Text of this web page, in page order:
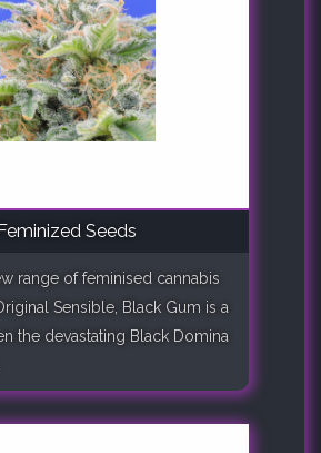
Seeds
range of feminised cannabis
Sensible, Black Gum is a
the devastating Black Domina